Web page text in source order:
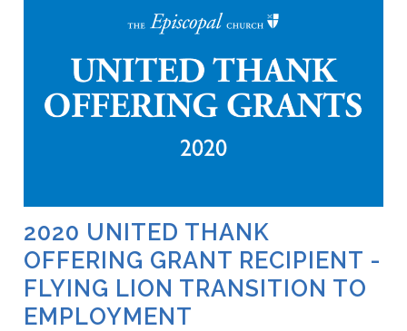
2020 UNITED THANK
OFFERING GRANT RECIPIENT -
FLYING LION TRANSITION TO
EMPLOYMENT